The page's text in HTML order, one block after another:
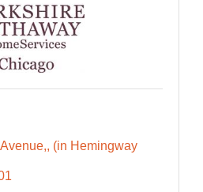
(in Hemingway